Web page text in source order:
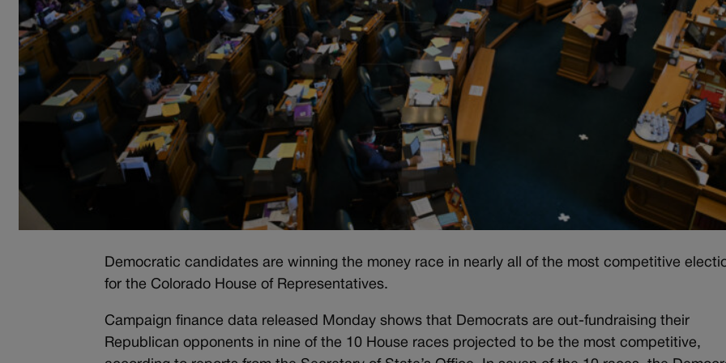
Democratic candidates are winning the money race in nearly all of the most competitive
for the Colorado House of Representatives.
Campaign finance data released Monday shows that Democrats are out-fundraising their
Republican opponents in nine of the 10 House races projected to be the most competitive,